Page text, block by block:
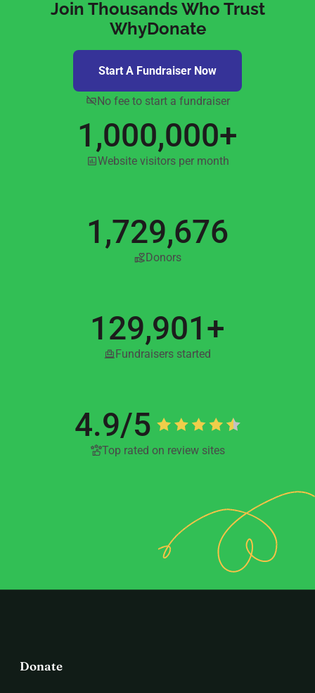
Join Thousands Who Trust
WhyDonate
Start A Fundraiser Now
No fee to start a fundraiser
1,000,000+
Website visitors per month
1,729,676
Donors
129,901+
Fundraisers started
4.9/5
Top rated on review sites
Donate